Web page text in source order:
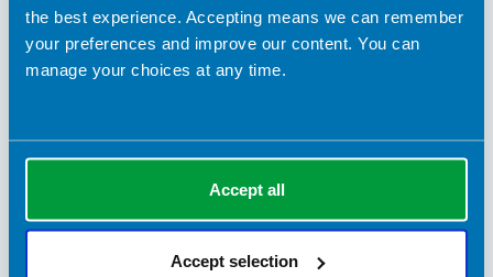
the best experience. Accepting means we can remember
your preferences and improve our content. You can
manage your choices at any time.
Accept all
Accept selection
Updated Long Covid recovery hub launches on
the BDA website